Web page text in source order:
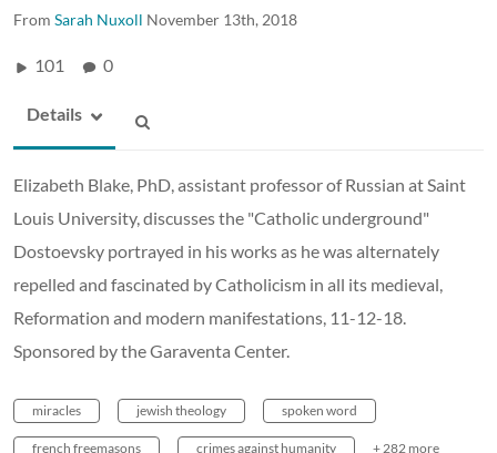
From Sarah Nuxoll November 13th, 2018
101 0
Details
Elizabeth Blake, PhD, assistant professor of Russian at Saint
Louis University, discusses the "Catholic underground"
Dostoevsky portrayed in his works as he was alternately
repelled and fascinated by Catholicism in all its medieval,
Reformation and modern manifestations, 11-12-18.
Sponsored by the Garaventa Center.
miracles jewish theology spoken word
french freemasons crimes against humanity + 282 more